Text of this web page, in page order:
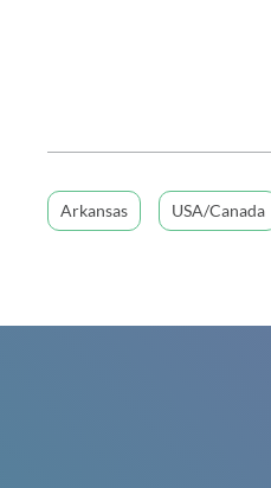
Arkansas USA/Canada